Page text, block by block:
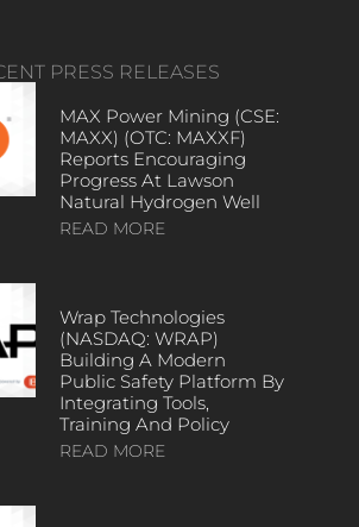
PRESS RELEASES
MAX Power Mining (CSE:
MAXX) (OTC: MAXXF)
Reports Encouraging
Progress At Lawson
Natural Hydrogen Well
READ MORE
Wrap Technologies
(NASDAQ: WRAP)
Building A Modern
Public Safety Platform By
Integrating Tools,
Training And Policy
READ MORE